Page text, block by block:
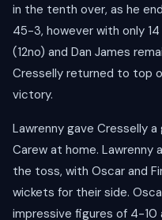
in the tenth over, as he
45-3, however with only
(12no) and Dan James
Cresselly returned to top
victory.
Lawrenny gave Cresselly
Carew at home.
the toss, with Oscar and
wickets for their side.
impressive figures of 4-10